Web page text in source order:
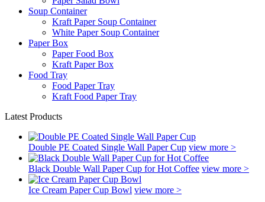
Soup Container
Kraft Paper Soup Container
White Paper Soup Container
Paper Box
Paper Food Box
Kraft Paper Box
Food Tray
Food Paper Tray
Kraft Food Paper Tray
Latest Products
Double PE Coated Single Wall Paper Cup view more >
Black Double Wall Paper Cup for Hot Coffee view more >
Ice Cream Paper Cup Bowl view more >